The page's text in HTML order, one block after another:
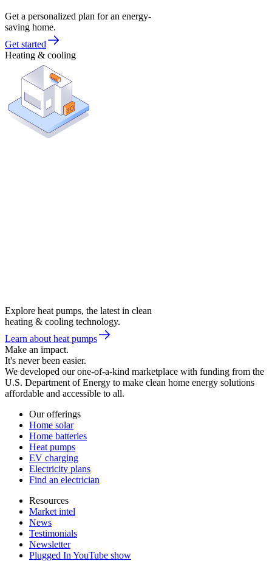
Get a personalized plan for an energy-
saving home.
Get started
Heating & cooling
Explore heat pumps, the latest in clean
heating & cooling technology.
Learn about heat pumps
Make an impact.
It's never been easier.
We developed our one-of-a-kind marketplace with funding from the
U.S. Department of Energy to make clean home energy solutions
affordable and accessible to all.
Our offerings
Home solar
Home batteries
Heat pumps
EV charging
Electricity plans
Find an electrician
Resources
Market intel
News
Testimonials
Newsletter
Plugged In YouTube show